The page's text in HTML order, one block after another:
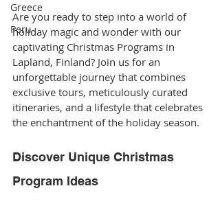
Greece
Peru
Are you ready to step into a world of
holiday magic and wonder with our
captivating Christmas Programs in
Lapland, Finland? Join us for an
unforgettable journey that combines
exclusive tours, meticulously curated
itineraries, and a lifestyle that celebrates
the enchantment of the holiday season.
Discover Unique Christmas
Program Ideas